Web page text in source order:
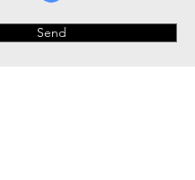
Send